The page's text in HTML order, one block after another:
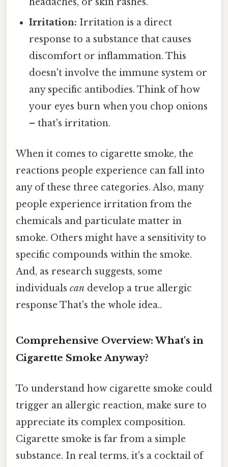
headaches, or skin rashes.
Irritation: Irritation is a direct
response to a substance that causes
discomfort or inflammation. This
doesn't involve the immune system or
any specific antibodies. Think of how
your eyes burn when you chop onions
– that's irritation.
When it comes to cigarette smoke, the
reactions people experience can fall into
any of these three categories. Also, many
people experience irritation from the
chemicals and particulate matter in
smoke. Others might have a sensitivity to
specific compounds within the smoke.
And, as research suggests, some
individuals can develop a true allergic
response That's the whole idea..
Comprehensive Overview: What's in
Cigarette Smoke Anyway?
To understand how cigarette smoke could
trigger an allergic reaction, make sure to
appreciate its complex composition.
Cigarette smoke is far from a simple
substance. In real terms, it's a cocktail of